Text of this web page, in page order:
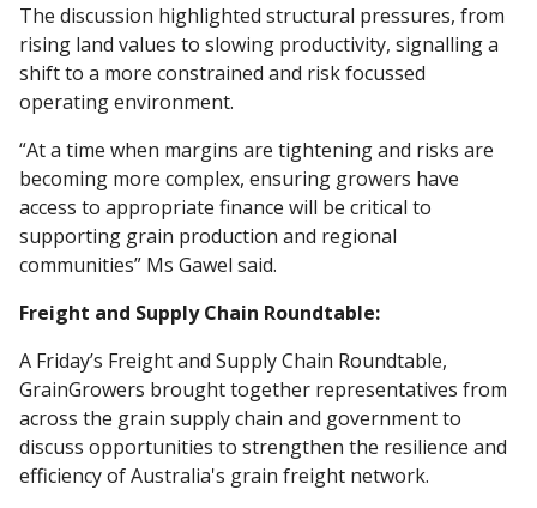
The discussion highlighted structural pressures, from
rising land values to slowing productivity, signalling a
shift to a more constrained and risk focussed
operating environment.
“At a time when margins are tightening and risks are
becoming more complex, ensuring growers have
access to appropriate finance will be critical to
supporting grain production and regional
communities” Ms Gawel said.
Freight and Supply Chain Roundtable:
A Friday’s Freight and Supply Chain Roundtable,
GrainGrowers brought together representatives from
across the grain supply chain and government to
discuss opportunities to strengthen the resilience and
efficiency of Australia's grain freight network.